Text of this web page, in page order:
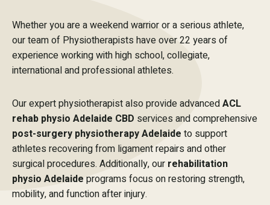
Whether you are a weekend warrior or a serious athlete,
our team of Physiotherapists have over 22 years of
experience working with high school, collegiate,
international and professional athletes.
Our expert physiotherapist also provide advancedACL
rehab physio Adelaide CBD services and comprehensive
post-surgery physiotherapy Adelaide to support
athletes recovering from ligament repairs and other
surgical procedures. Additionally, our rehabilitation
physio Adelaide programs focus on restoring strength,
mobility, and function after injury.